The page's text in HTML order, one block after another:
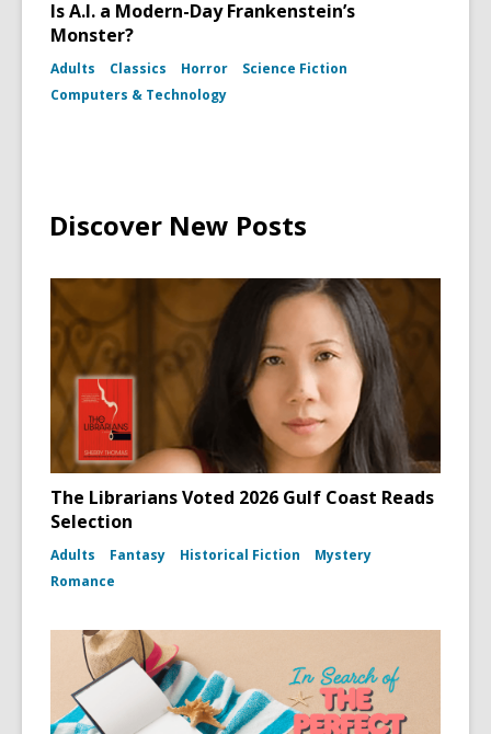
Is A.I. a Modern-Day Frankenstein’s
Monster?
Adults Classics Horror
Science Fiction
Computers & Technology
Discover New Posts
The Librarians Voted 2026 Gulf Coast Reads
Selection
Adults Fantasy Historical Fiction
Mystery
Romance